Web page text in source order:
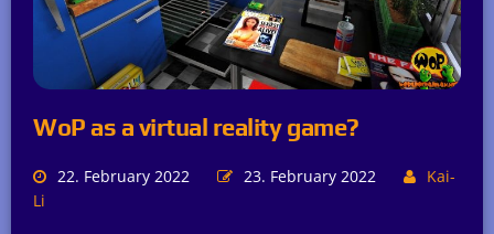
WoP as a virtual reality game?
22. February 2022 23. February 2022
Kai-
Li